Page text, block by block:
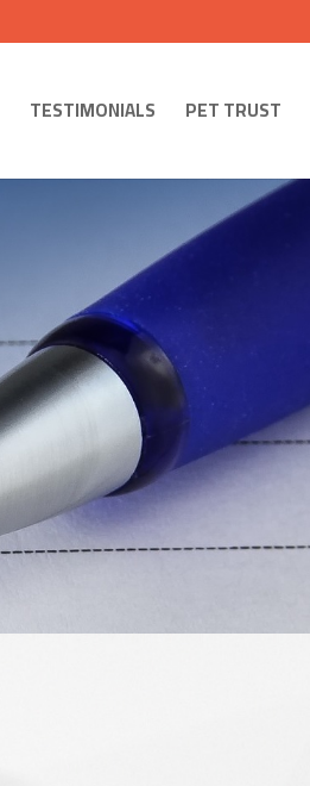
TESTIMONIALS PET TRUST